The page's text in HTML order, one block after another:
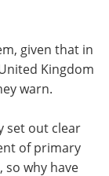
given that in
Kingdom
warn.
set out clear
of primary
why have